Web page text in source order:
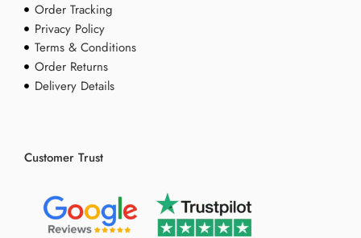
Order Tracking
Privacy Policy
Terms & Conditions
Order Returns
Delivery Details
Customer Trust